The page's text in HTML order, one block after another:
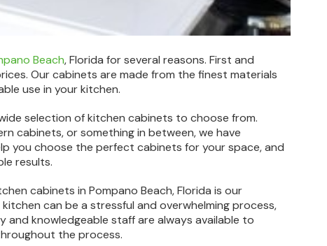
Beach, Florida for several reasons. First and
Our cabinets are made from the finest materials
use in your kitchen.
selection of kitchen cabinets to choose from.
cabinets, or something in between, we have
you choose the perfect cabinets for your space, and
results.
cabinets in Pompano Beach, Florida is our
can be a stressful and overwhelming process,
and knowledgeable staff are always available to
the process.